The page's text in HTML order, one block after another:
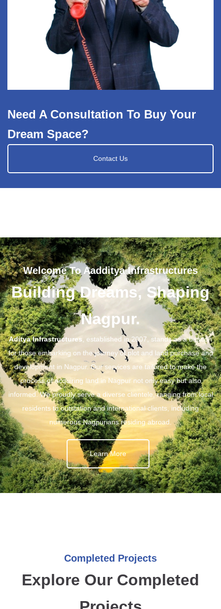
Need A Consultation To Buy Your
Dream Space?
Contact Us
Welcome To Aadditya Infrastructures
Building Dreams, Shaping
Nagpur.
Aditya Infrastructures , established in 2007, stands as a beacon
for those embarking on the journey of plot and land purchase and
development in Nagpur. Our services are tailored to make the
process of acquiring land in Nagpur not only easy but also
informed. We proudly serve a diverse clientele, ranging from local
residents to outstation and international clients, including
numerous Nagpurians residing abroad.
Learn More
Completed Projects
Explore Our Completed